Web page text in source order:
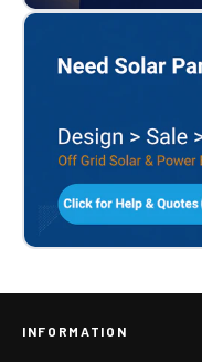
INFORMATION